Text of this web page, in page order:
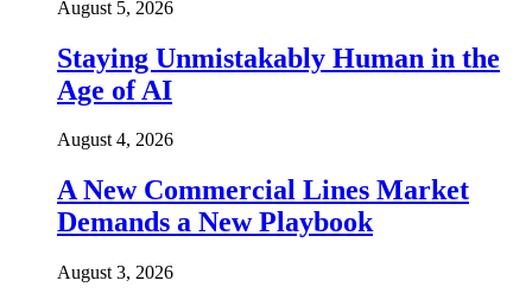
August 5, 2026
Staying Unmistakably Human in the
Age of AI
August 4, 2026
A New Commercial Lines Market
Demands a New Playbook
August 3, 2026